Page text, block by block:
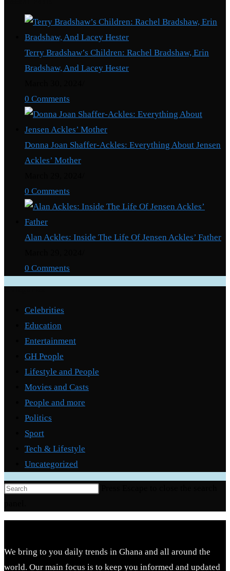
Terry Bradshaw’s Children: Rachel Bradshaw, Erin
Bradshaw, And Lacey Hester
0 Comments
Donna Joan Shaffer-Ackles: Everything About Jensen
Ackles’ Mother
0 Comments
Alan Ackles: Inside The Life Of Jensen Ackles’ Father
0 Comments
Celebrities
Education
Entertainment
GH People
Lifestyle and People
Movies and Casts
People and more
Politics
Sport
Tech & Lifestyle
Uncategorized
We bring to you daily trends in Ghana and all around the
world. Our main focus is to keep you informed and updated